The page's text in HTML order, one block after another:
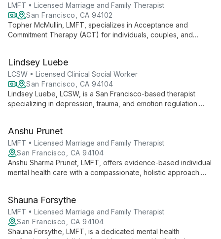
LMFT • Licensed Marriage and Family Therapist
San Francisco, CA 94102
Topher McMullin, LMFT, specializes in Acceptance and
Commitment Therapy (ACT) for individuals, couples, and
mental health concerns with a transformative, client-centered
approach.
Lindsey Luebe
LCSW • Licensed Clinical Social Worker
San Francisco, CA 94104
Lindsey Luebe, LCSW, is a San Francisco-based therapist
specializing in depression, trauma, and emotion regulation.
Anshu Prunet
LMFT • Licensed Marriage and Family Therapist
San Francisco, CA 94104
Anshu Sharma Prunet, LMFT, offers evidence-based individual
mental health care with a compassionate, holistic approach.
achieve lasting change.
Shauna Forsythe
LMFT • Licensed Marriage and Family Therapist
San Francisco, CA 94104
Shauna Forsythe, LMFT, is a dedicated mental health